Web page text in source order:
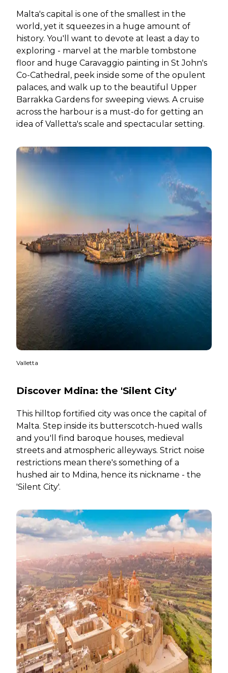
Malta's capital is one of the smallest in the
world, yet it squeezes in a huge amount of
history. You'll want to devote at least a day to
exploring - marvel at the marble tombstone
floor and huge Caravaggio painting in St John's
Co-Cathedral, peek inside some of the opulent
palaces, and walk up to the beautiful Upper
Barrakka Gardens for sweeping views. A cruise
across the harbour is a must-do for getting an
idea of Valletta's scale and spectacular setting.
Valletta
Discover Mdina: the 'Silent City'
This hilltop fortified city was once the capital of
Malta. Step inside its butterscotch-hued walls
and you'll find baroque houses, medieval
streets and atmospheric alleyways. Strict noise
restrictions mean there's something of a
hushed air to Mdina, hence its nickname - the
'Silent City'.